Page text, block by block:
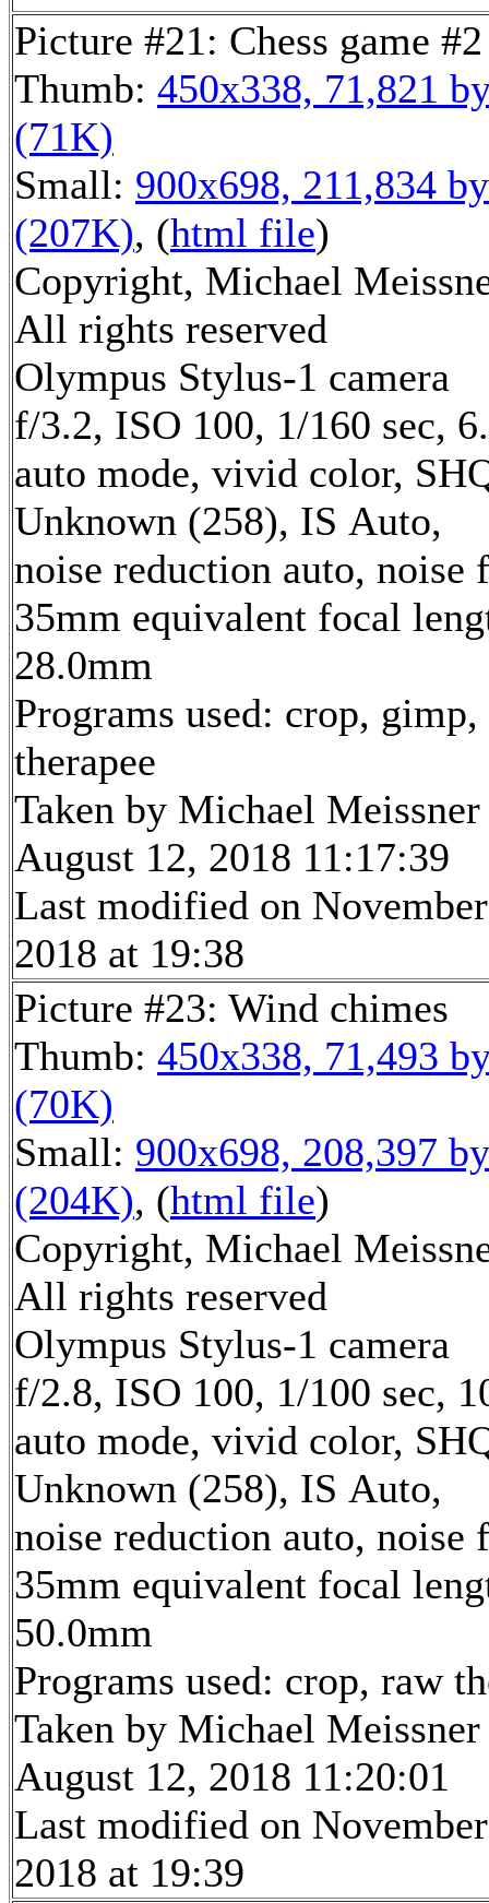
Picture #21: Chess game #2
Thumb: 450x338, 71,821
(71K)
Small: 900x698, 211,834
(207K), (html file)
Copyright, Michael
All rights reserved
Olympus Stylus-1 camera
f/3.2, ISO 100, 1/160 sec,
auto mode, vivid color,
Unknown (258), IS Auto,
noise reduction auto,
35mm equivalent focal
28.0mm
Programs used: crop,
therapee
Taken by Michael Meissner
August 12, 2018 11:17:39
Last modified on
2018 at 19:38
Picture #23: Wind chimes
Thumb: 450x338, 71,493
(70K)
Small: 900x698, 208,397
(204K), (html file)
Copyright, Michael
All rights reserved
Olympus Stylus-1 camera
f/2.8, ISO 100, 1/100 sec,
auto mode, vivid color,
Unknown (258), IS Auto,
noise reduction auto,
35mm equivalent focal
50.0mm
Programs used: crop, raw
Taken by Michael Meissner
August 12, 2018 11:20:01
Last modified on
2018 at 19:39